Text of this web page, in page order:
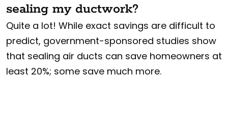
sealing my ductwork?
Quite a lot! While exact savings are difficult to
predict, government-sponsored studies show
that sealing air ducts can save homeowners at
least 20%; some save much more.